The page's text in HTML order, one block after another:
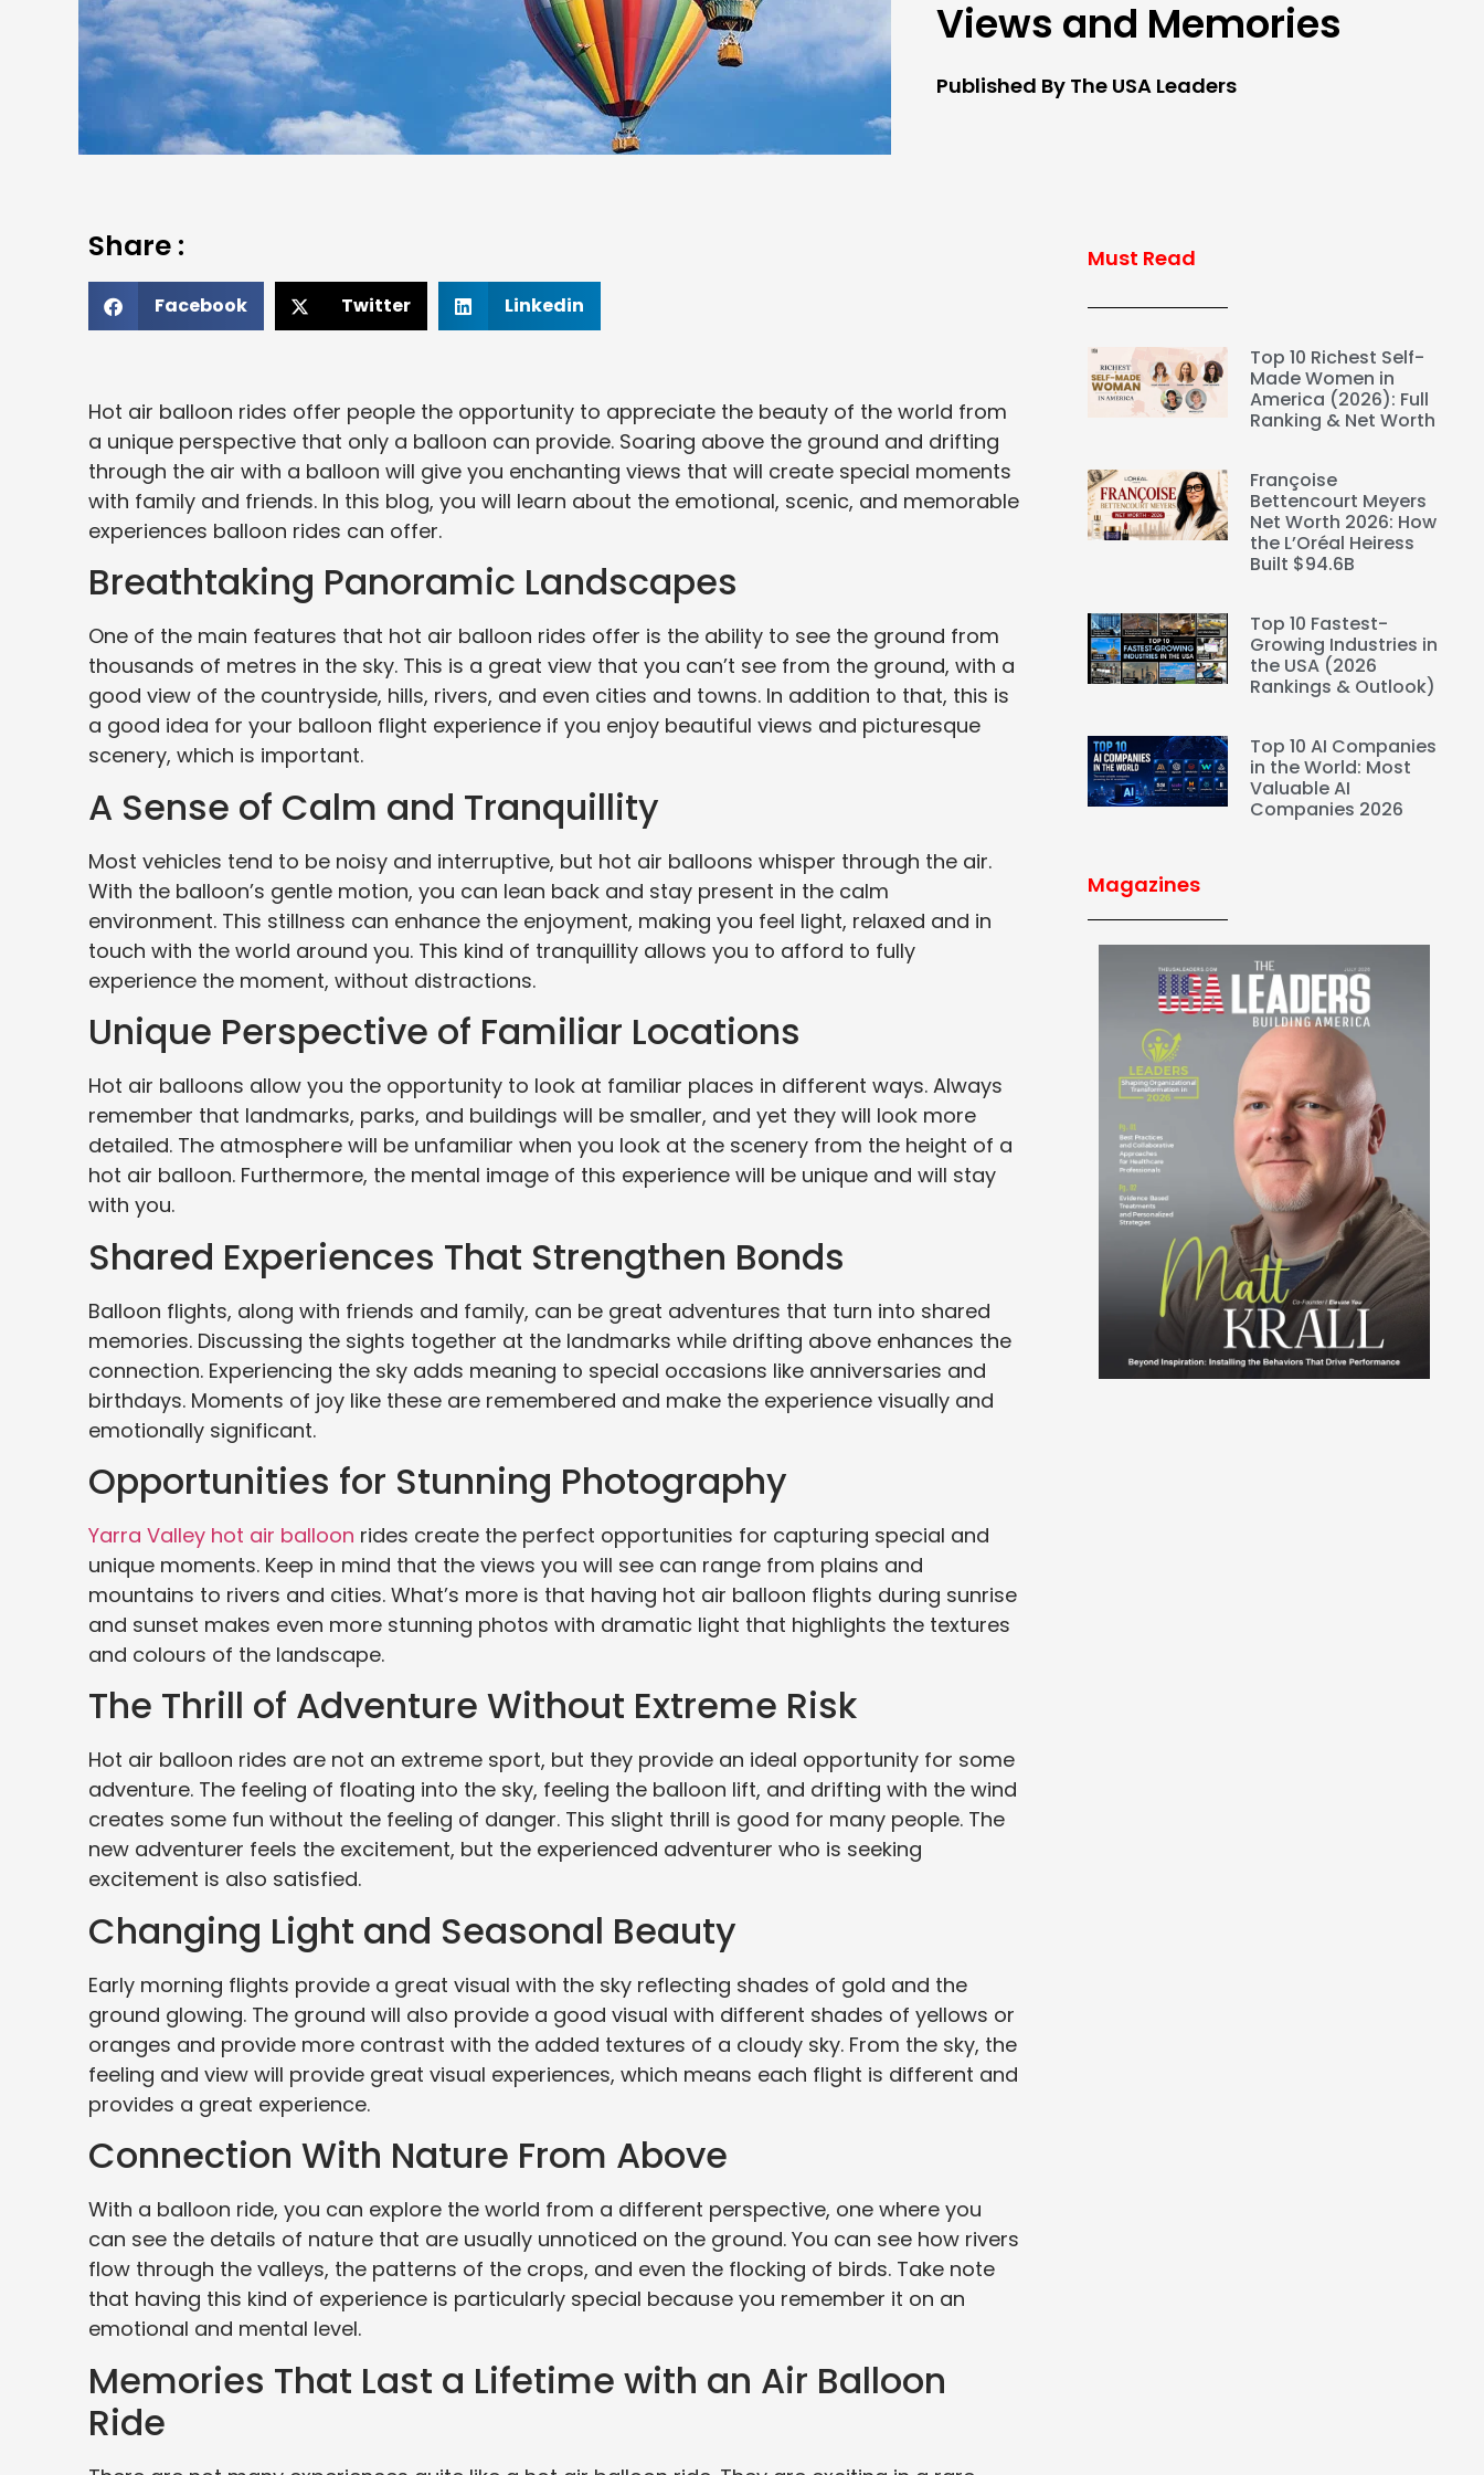
Views and Memories
Published By The USA Leaders
Share :
Facebook Twitter Linkedin
Hot air balloon rides offer people the opportunity to appreciate the beauty of the world from
a unique perspective that only a balloon can provide. Soaring above the ground and drifting
through the air with a balloon will give you enchanting views that will create special moments
with family and friends. In this blog, you will learn about the emotional, scenic, and memorable
experiences balloon rides can offer.
Breathtaking Panoramic Landscapes
One of the main features that hot air balloon rides offer is the ability to see the ground from
thousands of metres in the sky. This is a great view that you can’t see from the ground, with a
good view of the countryside, hills, rivers, and even cities and towns. In addition to that, this is
a good idea for your balloon flight experience if you enjoy beautiful views and picturesque
scenery, which is important.
A Sense of Calm and Tranquillity
Most vehicles tend to be noisy and interruptive, but hot air balloons whisper through the air.
With the balloon’s gentle motion, you can lean back and stay present in the calm
environment. This stillness can enhance the enjoyment, making you feel light, relaxed and in
touch with the world around you. This kind of tranquillity allows you to afford to fully
experience the moment, without distractions.
Unique Perspective of Familiar Locations
Hot air balloons allow you the opportunity to look at familiar places in different ways. Always
remember that landmarks, parks, and buildings will be smaller, and yet they will look more
detailed. The atmosphere will be unfamiliar when you look at the scenery from the height of a
hot air balloon. Furthermore, the mental image of this experience will be unique and will stay
with you.
Shared Experiences That Strengthen Bonds
Balloon flights, along with friends and family, can be great adventures that turn into shared
memories. Discussing the sights together at the landmarks while drifting above enhances the
connection. Experiencing the sky adds meaning to special occasions like anniversaries and
birthdays. Moments of joy like these are remembered and make the experience visually and
emotionally significant.
Opportunities for Stunning Photography
Yarra Valley hot air balloon rides create the perfect opportunities for capturing special and
unique moments. Keep in mind that the views you will see can range from plains and
mountains to rivers and cities. What’s more is that having hot air balloon flights during sunrise
and sunset makes even more stunning photos with dramatic light that highlights the textures
and colours of the landscape. ⠀
The Thrill of Adventure Without Extreme Risk
Hot air balloon rides are not an extreme sport, but they provide an ideal opportunity for some
adventure. The feeling of floating into the sky, feeling the balloon lift, and drifting with the wind
creates some fun without the feeling of danger. This slight thrill is good for many people. The
new adventurer feels the excitement, but the experienced adventurer who is seeking
excitement is also satisfied.
Changing Light and Seasonal Beauty
Early morning flights provide a great visual with the sky reflecting shades of gold and the
ground glowing. The ground will also provide a good visual with different shades of yellows or
oranges and provide more contrast with the added textures of a cloudy sky. From the sky, the
feeling and view will provide great visual experiences, which means each flight is different and
provides a great experience.
Connection With Nature From Above
With a balloon ride, you can explore the world from a different perspective, one where you
can see the details of nature that are usually unnoticed on the ground. You can see how rivers
flow through the valleys, the patterns of the crops, and even the flocking of birds. Take note
that having this kind of experience is particularly special because you remember it on an
emotional and mental level.
Memories That Last a Lifetime with an Air Balloon
Ride
Must Read
Top 10 Richest Self-
Made Women in
America (2026): Full
Ranking & Net Worth
Françoise
Bettencourt Meyers
Net Worth 2026: How
the L’Oréal Heiress
Built $94.6B
Top 10 Fastest-
Growing Industries in
the USA (2026
Rankings & Outlook)
Top 10 AI Companies
in the World: Most
Valuable AI
Companies 2026
Magazines